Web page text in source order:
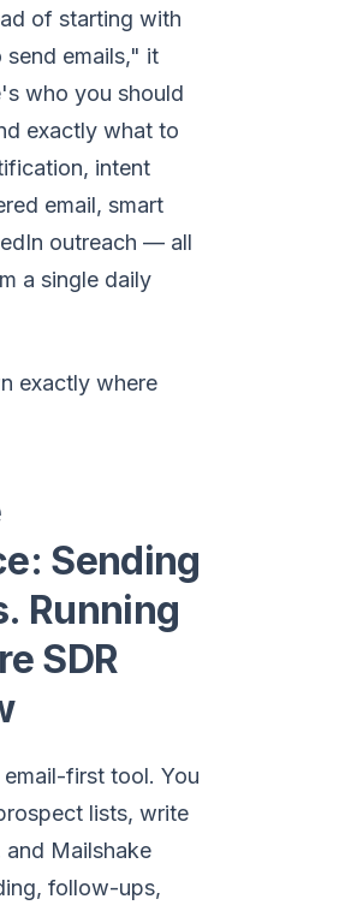
of starting with
emails," it
who you should
exactly what to
intent
email, smart
outreach — all
a single daily
exactly where
Sending
Running
SDR
email-first tool. You
lists, write
and Mailshake
follow-ups,